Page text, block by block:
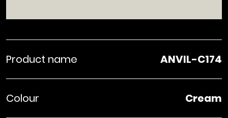
Product name ANVIL-C174
Colour Cream